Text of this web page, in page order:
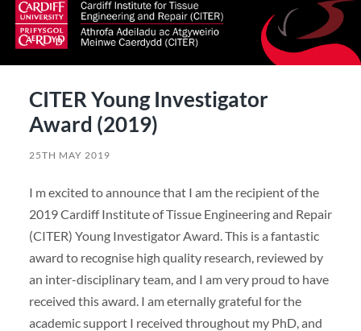
CITER Young Investigator
Award (2019)
25TH MAY 2019
I m excited to announce that I am the recipient of the
2019 Cardiff Institute of Tissue Engineering and Repair
(CITER) Young Investigator Award. This is a fantastic
award to recognise high quality research, reviewed by
an inter-disciplinary team, and I am very proud to have
received this award. I am eternally grateful for the
academic support I received throughout my PhD, and